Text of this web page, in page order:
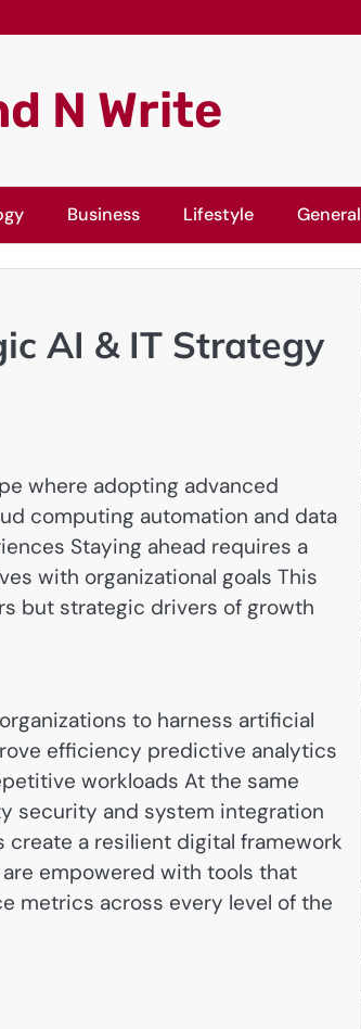
N Write
Business Lifestyle General
AI & IT Strategy
where adopting advanced
computing automation and data
Staying ahead requires a
with organizational goals This
but strategic drivers of growth
to harness artificial
efficiency predictive analytics
workloads At the same
security and system integration
a resilient digital framework
empowered with tools that
metrics across every level of the